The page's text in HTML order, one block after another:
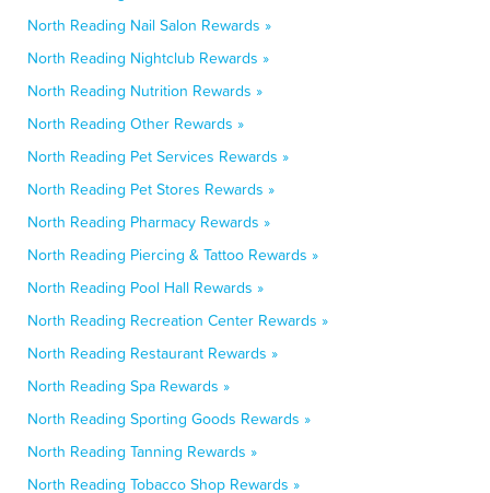
North Reading Nail Salon Rewards »
North Reading Nightclub Rewards »
North Reading Nutrition Rewards »
North Reading Other Rewards »
North Reading Pet Services Rewards »
North Reading Pet Stores Rewards »
North Reading Pharmacy Rewards »
North Reading Piercing & Tattoo Rewards »
North Reading Pool Hall Rewards »
North Reading Recreation Center Rewards »
North Reading Restaurant Rewards »
North Reading Spa Rewards »
North Reading Sporting Goods Rewards »
North Reading Tanning Rewards »
North Reading Tobacco Shop Rewards »